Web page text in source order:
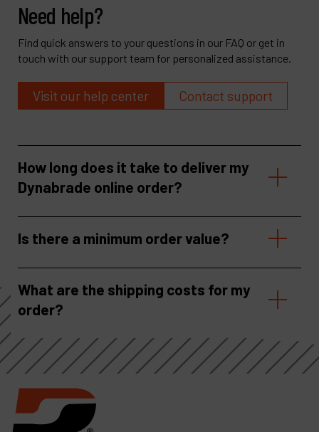
Need help?
Find quick answers to your questions in our FAQ or get in
touch with our support team for personalized assistance.
Visit our help center Contact support
How long does it take to deliver my
Dynabrade online order?
Is there a minimum order value?
What are the shipping costs for my
order?